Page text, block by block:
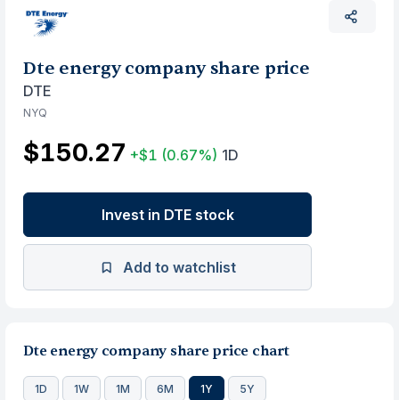
Dte energy company share price
DTE
NYQ
$150.27 +$1 (0.67%) 1D
Invest in DTE stock
Add to watchlist
Dte energy company share price chart
1D 1W 1M 6M 1Y 5Y